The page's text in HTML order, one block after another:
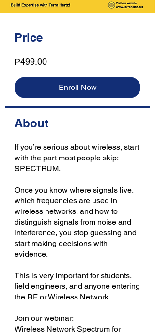
Price
₱499.00
Enroll Now
About
If you’re serious about wireless, start
with the part most people skip:
SPECTRUM.
Once you know where signals live,
which frequencies are used in
wireless networks, and how to
distinguish signals from noise and
interference, you stop guessing and
start making decisions with
evidence.
This is very important for students,
field engineers, and anyone entering
the RF or Wireless Network.
Join our webinar:
Wireless Network Spectrum for